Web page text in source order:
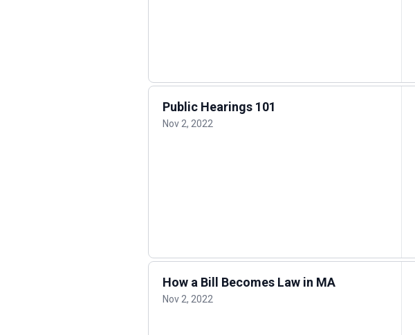
Public Hearings 101
Nov 2, 2022
How a Bill Becomes Law in MA
Nov 2, 2022